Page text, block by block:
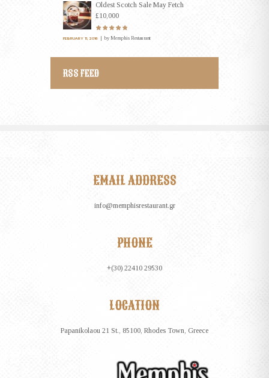
Oldest Scotch Sale May Fetch
£10,000
FEBRUARY 11, 2016 by Memphis Restaurant
RSS FEED
EMAIL ADDRESS
info@memphisrestaurant.gr
PHONE
+(30) 22410 29530
LOCATION
Papanikolaou 21 St., 85100, Rhodes Town, Greece